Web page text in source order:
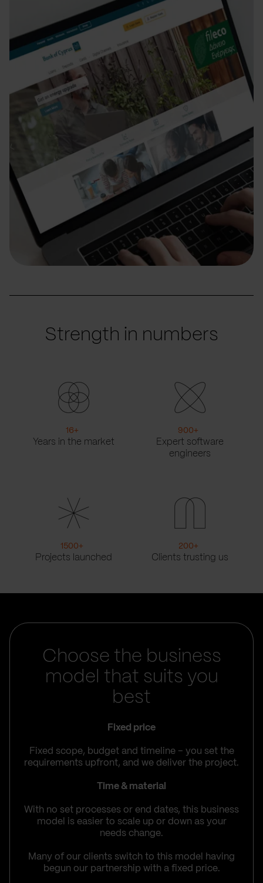
Strength in numbers
16+
Years in the market
900+
Expert software
engineers
1500+
Projects launched
200+
Clients trusting us
Choose the business
model that suits you
best
Fixed price
Fixed scope, budget and timeline – you set the
requirements upfront, and we deliver the project.
Time & material
With no set processes or end dates, this business
model is easier to scale up or down as your
needs change.
Many of our clients switch to this model having
begun our partnership with a fixed price.